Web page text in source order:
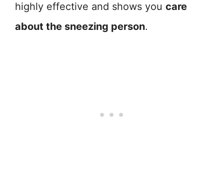
highly effective and shows you care
about the sneezing person.